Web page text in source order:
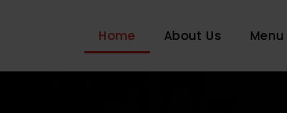
Home About Us Menu